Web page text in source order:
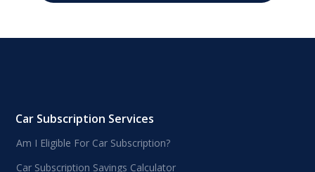
Car Subscription Services
Am I Eligible For Car Subscription?
Car Subscription Savings Calculator